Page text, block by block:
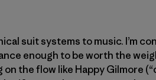
suit systems to music. I’m
enough to be worth the
the flow like Happy Gilmore